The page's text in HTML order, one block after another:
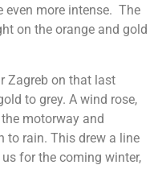
even more intense. The
on the orange and gold
Zagreb on that last
to grey. A wind rose,
motorway and
to rain. This drew a line
for the coming winter,